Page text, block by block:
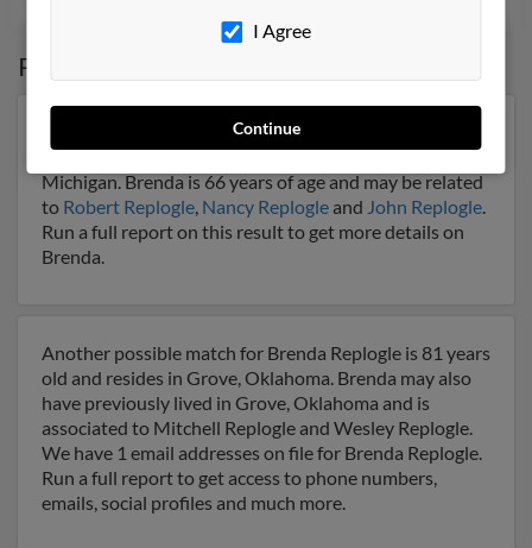
Possible Match for
Our top match for Brenda Replogle lives in Midland,
Michigan and may have previously resided in Midland,
Michigan. Brenda is 66 years of age and may be related
to Robert Replogle, Nancy Replogle and John Replogle.
Run a full report on this result to get more details on
Brenda.
Another possible match for Brenda Replogle is 81 years
old and resides in Grove, Oklahoma. Brenda may also
have previously lived in Grove, Oklahoma and is
associated to Mitchell Replogle and Wesley Replogle.
We have 1 email addresses on file for Brenda Replogle.
Run a full report to get access to phone numbers,
emails, social profiles and much more.
I Agree
Continue